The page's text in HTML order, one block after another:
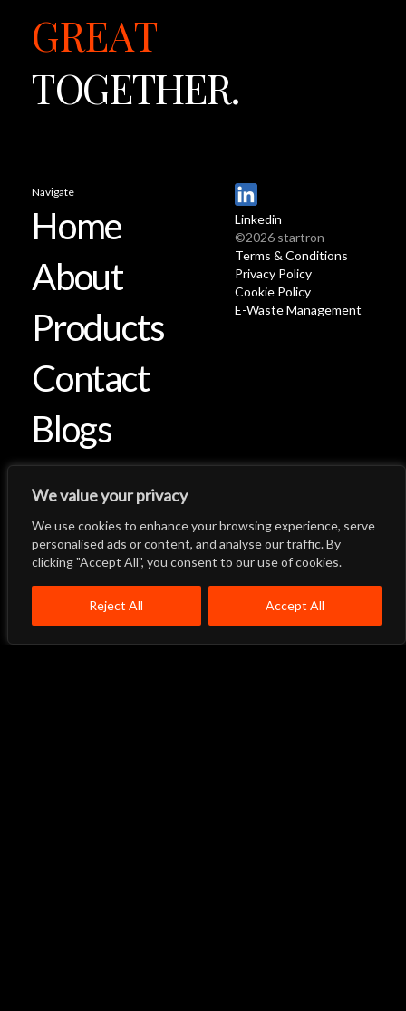
We value your privacy
We use cookies to enhance your browsing experience, serve
personalised ads or content, and analyse our traffic. By
clicking "Accept All", you consent to our use of cookies.
Reject All Accept All
Menu
Close
Quality SystemContact
GREAT
TOGETHER.
Navigate
Home
About
Products
Contact
Blogs
Linkedin
©2026 startron
Terms & Conditions
Privacy Policy
Cookie Policy
E-Waste Management
Back to Top
Let's Talk